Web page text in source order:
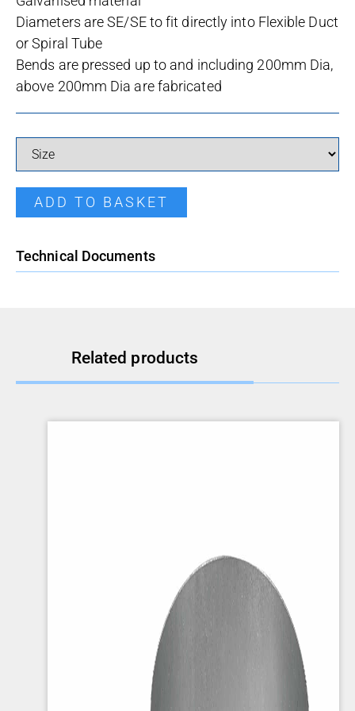
Diameters are SE/SE to fit directly into Flexible Duct
or Spiral Tube
Bends are pressed up to and including 200mm Dia,
above 200mm Dia are fabricated
B90 Pressed Bend quantity
ADD TO BASKET
Technical Documents
Related products